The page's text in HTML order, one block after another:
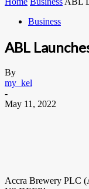
Business
ABL
By
my_kel
-
May 11, 2022
Accra Brewery PLC